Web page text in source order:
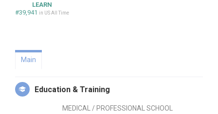
LEARN
#39,941 in US All Time
Main
Education & Training
MEDICAL / PROFESSIONAL SCHOOL